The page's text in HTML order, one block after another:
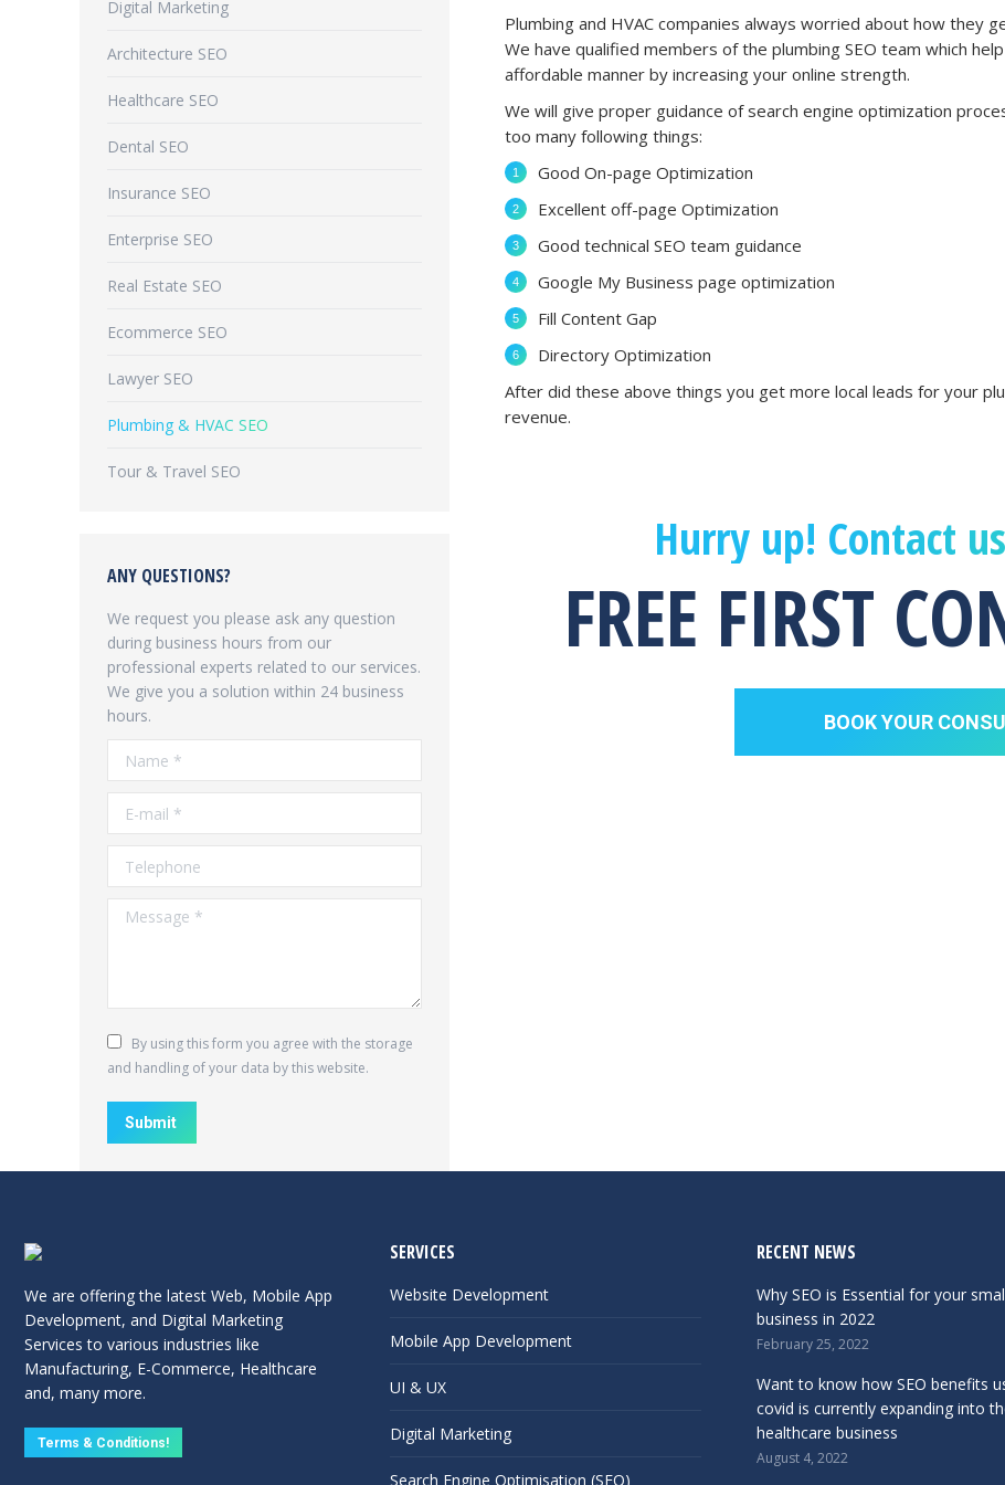
Plumbing and HVAC companies always worried about how they
We have qualified members of the plumbing SEO team which
affordable manner by increasing your online strength.
We will give proper guidance of search engine optimization
too many following things:
Good On-page Optimization
Excellent off-page Optimization
Good technical SEO team guidance
Google My Business page optimization
Fill Content Gap
Directory Optimization
After did these above things you get more local leads for your
revenue.
Hurry up! Contact
FREE FIRST
BOOK YOUR
Digital Marketing
Architecture SEO
Healthcare SEO
Dental SEO
Insurance SEO
Enterprise SEO
Real Estate SEO
Ecommerce SEO
Lawyer SEO
Plumbing & HVAC SEO
Tour & Travel SEO
ANY QUESTIONS?
We request you please ask any question
during business hours from our
professional experts related to our services.
We give you a solution within 24 business
hours.
Name *
E-mail *
Telephone
Message *
By using this form you agree with the storage
and handling of your data by this website.
Submit
We are offering the latest Web, Mobile App
Development, and Digital Marketing
Services to various industries like
Manufacturing, E-Commerce, Healthcare
and, many more.
Terms & Conditions!
SERVICES
Website Development
Mobile App Development
UI & UX
Digital Marketing
Search Engine Optimisation (SEO)
RECENT NEWS
Why SEO is Essential for your
business in 2022
February 25, 2022
Want to know how SEO benefits
covid is currently expanding into
healthcare business
August 4, 2022